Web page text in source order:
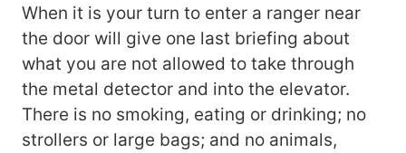
When it is your turn to enter a ranger near
the door will give one last briefing about
what you are not allowed to take through
the metal detector and into the elevator.
There is no smoking, eating or drinking; no
strollers or large bags; and no animals,